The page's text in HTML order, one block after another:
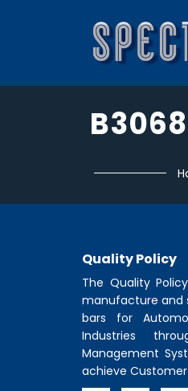
Quality Policy
The Quality
manufacture and
bars for
Industries
Management
achieve